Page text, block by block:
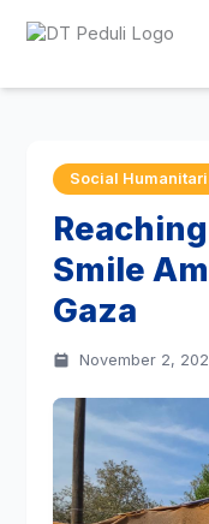
Social
Smile
Gaza
November 2,